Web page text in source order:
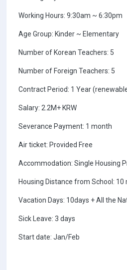
Working Hours: 9:30am ~ 6:30pm
Age Group: Kinder ~ Elementary
Number of Korean Teachers: 5
Number of Foreign Teachers: 5
Contract Period: 1 Year
Salary: 2.2M+ KRW
Severance Payment: 1 month
Air ticket: Provided Free
Accommodation: Single Housing
Housing Distance from School: 10
Vacation Days: 10days + All the
Sick Leave: 3 days
Start date: Jan/Feb